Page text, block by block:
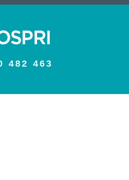
482 463